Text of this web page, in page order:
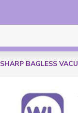
SHARP BAGLESS